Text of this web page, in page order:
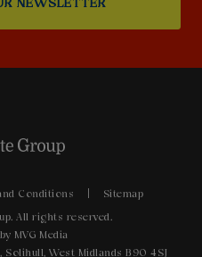
NEWSLETTER
Conditions Sitemap
All rights reserved.
by MVG Media
West Midlands B90 4SJ